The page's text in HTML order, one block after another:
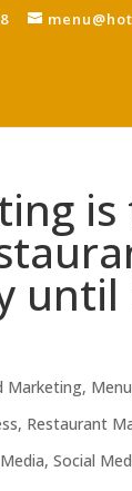
is
until
Marketing,
, Restaurant
, Social